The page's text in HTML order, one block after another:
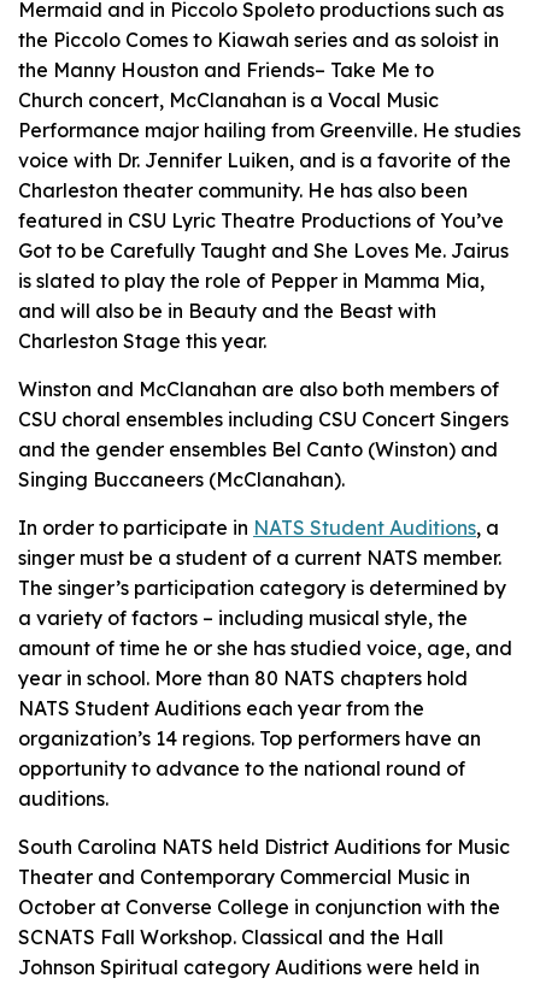
Mermaid and in Piccolo Spoleto productions such as
the Piccolo Comes to Kiawah series and as soloist in
the Manny Houston and Friends– Take Me to
Church concert, McClanahan is a Vocal Music
Performance major hailing from Greenville. He studies
voice with Dr. Jennifer Luiken, and is a favorite of the
Charleston theater community. He has also been
featured in CSU Lyric Theatre Productions of You’ve
Got to be Carefully Taught and She Loves Me. Jairus
is slated to play the role of Pepper in Mamma Mia,
and will also be in Beauty and the Beast with
Charleston Stage this year.
Winston and McClanahan are also both members of
CSU choral ensembles including CSU Concert Singers
and the gender ensembles Bel Canto (Winston) and
Singing Buccaneers (McClanahan).
In order to participate in NATS Student Auditions, a
singer must be a student of a current NATS member.
The singer’s participation category is determined by
a variety of factors – including musical style, the
amount of time he or she has studied voice, age, and
year in school. More than 80 NATS chapters hold
NATS Student Auditions each year from the
organization’s 14 regions. Top performers have an
opportunity to advance to the national round of
auditions.
South Carolina NATS held District Auditions for Music
Theater and Contemporary Commercial Music in
October at Converse College in conjunction with the
SCNATS Fall Workshop. Classical and the Hall
Johnson Spiritual category Auditions were held in